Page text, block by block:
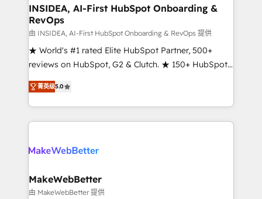
marketing campaigns, & RevOps frameworks that
fuel long-term success We connect the entire
customer lifecycle through seamless integrations,
ensure long-term adoption with change-
management programs, and align marketing, sales,
HubSpot accreditations and experience across
hundreds of organizations in dozens of industries,
explore whether S2 is the partner you’ve been
INSIDEA, AI-First HubSpot Onboarding &
RevOps
由 INSIDEA, AI-First HubSpot Onboarding & RevOps 提供
★ World's #1 rated Elite HubSpot Partner, 500+
reviews on HubSpot, G2 & Clutch. ★ 150+ HubSpot
Certified Experts & Trainers across the team ★
1,500+ implementations across five continents ★ AI-
First, RevOps-led, Onboarding obsessed ★
Company of the Year 2024/25 INSIDEA helps
engine. We onboard your team, migrate your data,
from week one, in your time zone. What we do ➤
Onboarding: Live in weeks, with workflows built
菁英级5.0
MakeWebBetter
由 MakeWebBetter 提供